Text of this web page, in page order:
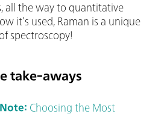
all the way to quantitative
it’s used, Raman is a unique
spectroscopy!
take-aways
Choosing the Most